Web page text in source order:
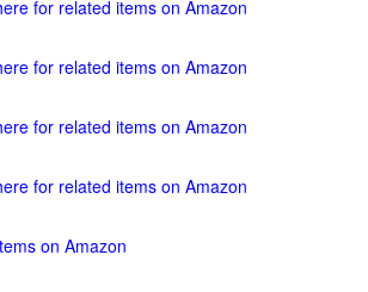
for related items on Amazon
for related items on Amazon
for related items on Amazon
for related items on Amazon
on Amazon